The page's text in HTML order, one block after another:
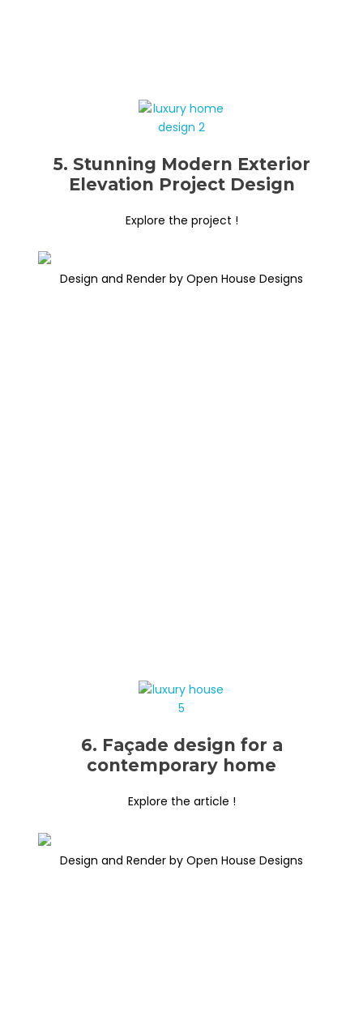
5. Stunning Modern Exterior
Elevation Project Design
Explore the project !
Design and Render by Open House Designs
6. Façade design for a
contemporary home
Explore the article !
Design and Render by Open House Designs